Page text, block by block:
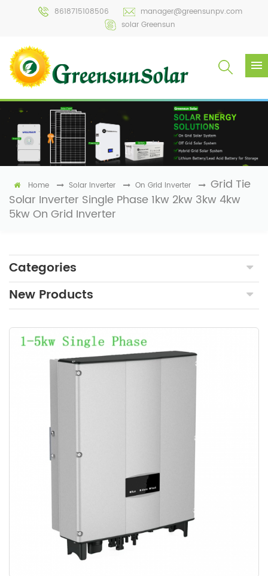
8618715108506
manager@greensunpv.com
solar Greensun
Home Solar Inverter On Grid Inverter
Grid Tie
Solar Inverter Single Phase 1kw 2kw 3kw 4kw
5kw On Grid Inverter
Categories
New Products